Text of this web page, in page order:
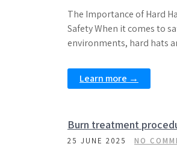
The Importance of Hard
Safety When it comes to
environments, hard hats
Learn more →
Burn treatment
25 JUNE 2025 NO